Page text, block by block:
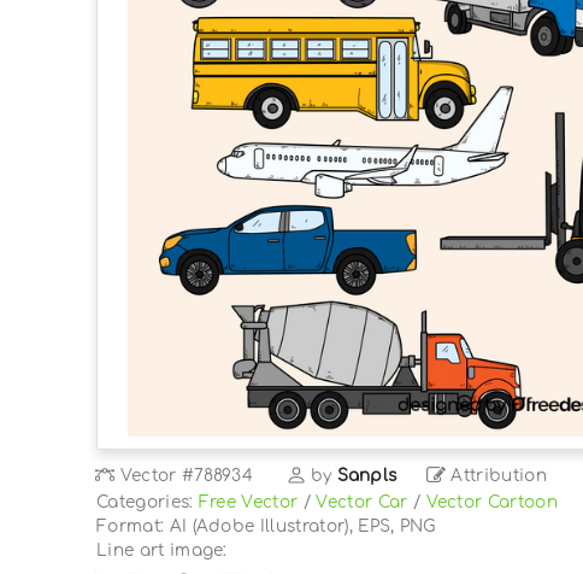
Vector #788934 by Sanpls Attribution
Categories: Free Vector /Vector Car / Vector Cartoon
Format: AI (Adobe Illustrator), EPS, PNG
Line art image: